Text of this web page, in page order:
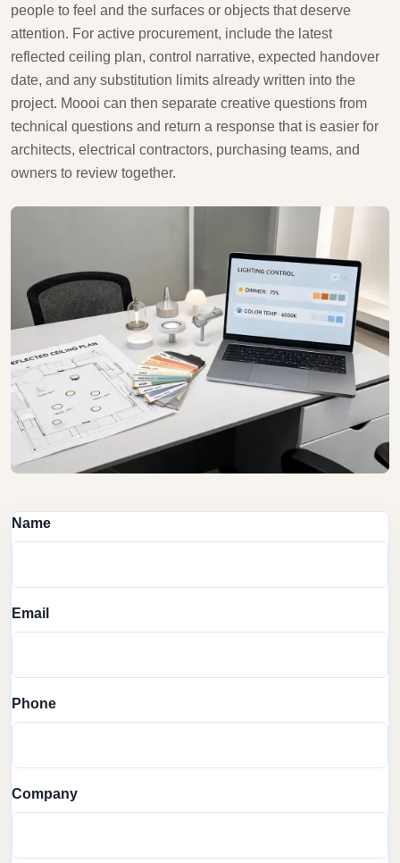
people to feel and the surfaces or objects that deserve
attention. For active procurement, include the latest
reflected ceiling plan, control narrative, expected handover
date, and any substitution limits already written into the
project. Moooi can then separate creative questions from
technical questions and return a response that is easier for
architects, electrical contractors, purchasing teams, and
owners to review together.
Name
Email
Phone
Company